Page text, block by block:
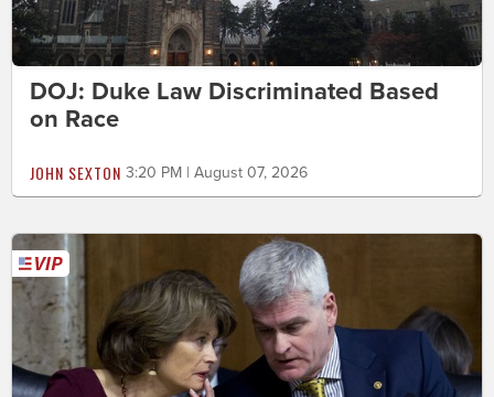
DOJ: Duke Law Discriminated Based
on Race
JOHN SEXTON 3:20 PM | August 07, 2026